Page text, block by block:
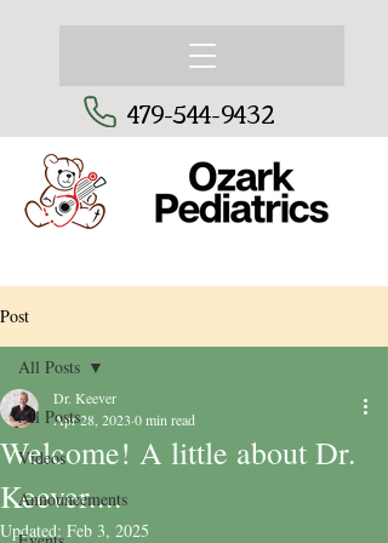
479-544-9432
Post
All Posts
Videos
Announcements
All Posts
Welcome! A little about Dr.
Keever....
Dr. Keever
Apr 28, 2023 0 min read
Updated: Feb 3, 2025